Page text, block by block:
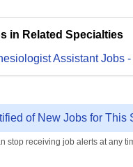
in Related Specialties
AssistantJobs -
of New Jobs for This
stop receiving job alerts at any